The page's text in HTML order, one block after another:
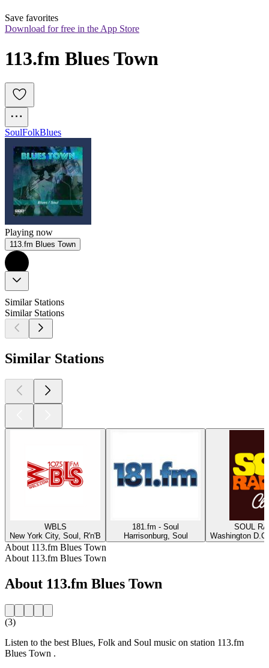
Save favorites
Download for free in the App Store
113.fm Blues Town
SoulFolkBlues
Playing now
113.fm Blues Town
Similar Stations
Similar Stations
Similar Stations
WBLS
New York City, Soul, R'n'B
181.fm - Soul
Harrisonburg, Soul
SOUL
Washington
About 113.fm Blues Town
About 113.fm Blues Town
About 113.fm Blues Town
(3)
Listen to the best Blues, Folk and Soul music on station 113.fm
Blues Town .